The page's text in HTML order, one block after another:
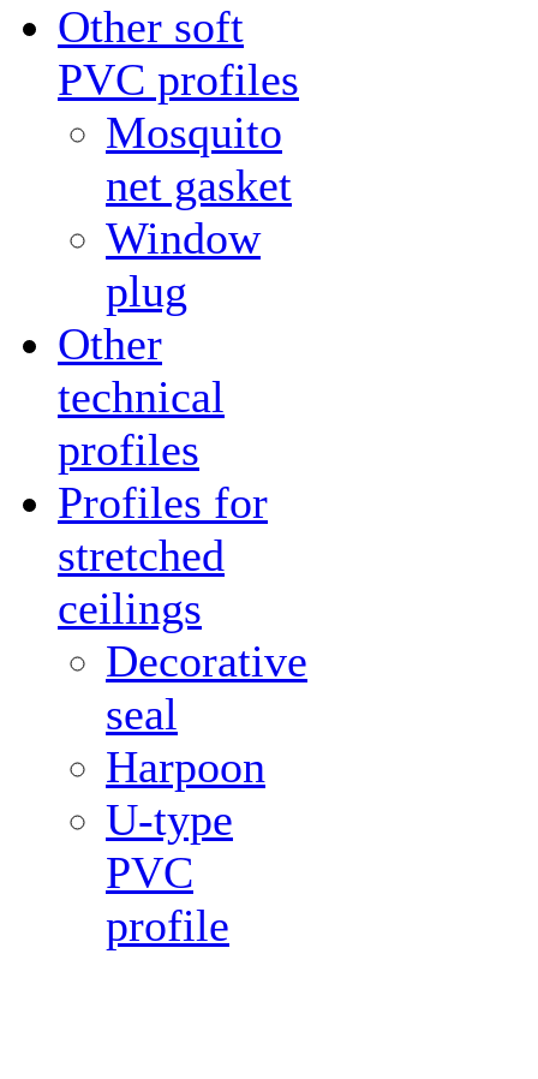
Other soft
PVC profiles
Mosquito
net gasket
Window
plug
Other
technical
profiles
Profiles for
stretched
ceilings
Decorative
seal
Harpoon
U-type
PVC
profile